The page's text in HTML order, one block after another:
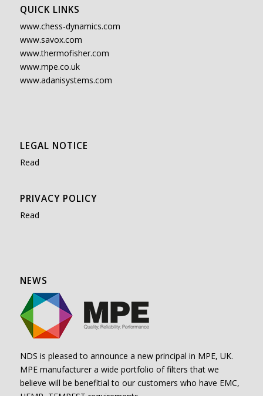
QUICK LINKS
www.chess-dynamics.com
www.savox.com
www.thermofisher.com
www.mpe.co.uk
www.adanisystems.com
LEGAL NOTICE
Read
PRIVACY POLICY
Read
NEWS
NDS is pleased to announce a new principal in MPE, UK.
MPE manufacturer a wide portfolio of filters that we
believe will be benefitial to our customers who have EMC,